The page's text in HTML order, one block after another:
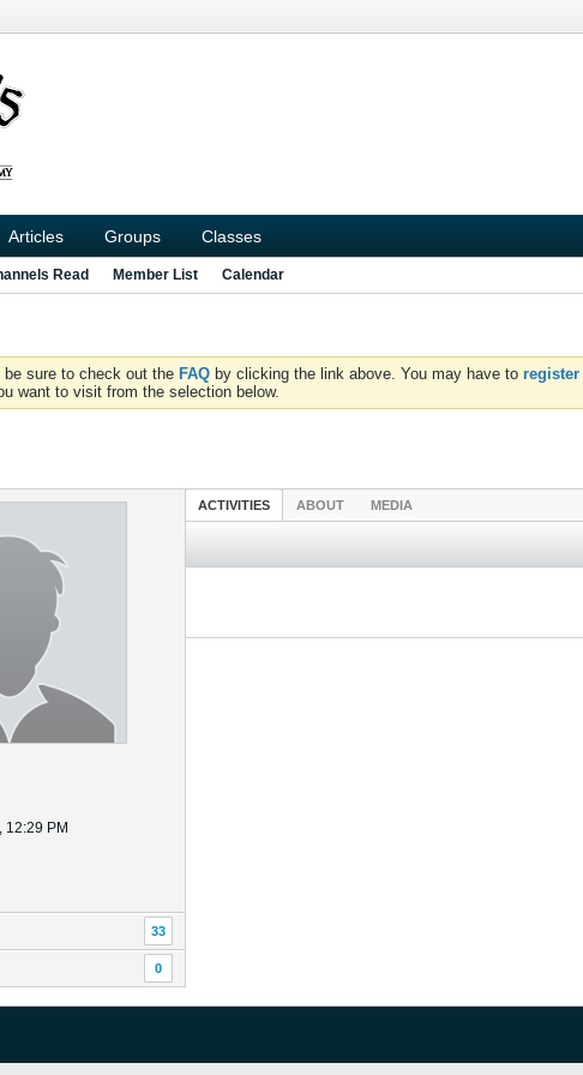
Articles Groups Classes
Read Member List Calendar
sure to check out the FAQ by clicking the link above. You may have to register
want to visit from the selection below.
12:29 PM
33
0
ACTIVITIES ABOUT MEDIA